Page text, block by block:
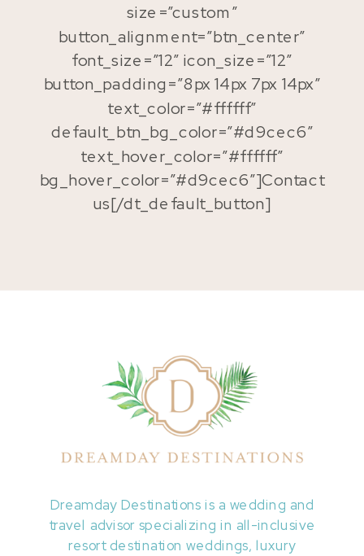
size=”custom”
button_alignment=”btn_center”
font_size=”12″ icon_size=”12″
button_padding=”8px 14px 7px 14px”
text_color=”#ffffff”
default_btn_bg_color=”#d9cec6″
text_hover_color=”#ffffff”
bg_hover_color=”#d9cec6″]Contact
us[/dt_default_button]
Dreamday Destinations is a wedding and
travel advisor specializing in all-inclusive
resort destination weddings, luxury